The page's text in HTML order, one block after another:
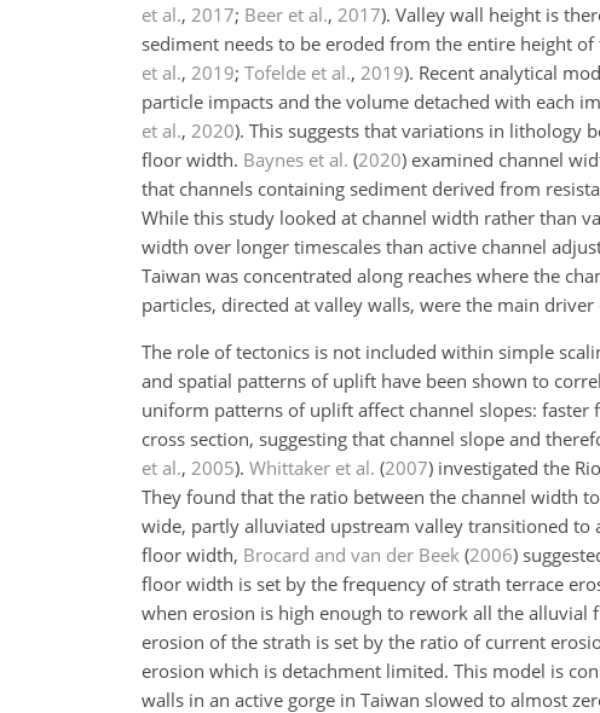
et al., 2017; Beer et al., 2017). Valley wall height is
sediment needs to be eroded from the entire height
et al., 2019; Tofelde et al., 2019). Recent analytical
particle impacts and the volume detached with each
et al., 2020). This suggests that variations in lithology
floor width. Baynes et al. (2020) examined channel
that channels containing sediment derived from
While this study looked at channel width rather than
width over longer timescales than active channel
Taiwan was concentrated along reaches where the
particles, directed at valley walls, were the main
The role of tectonics is not included within simple
and spatial patterns of uplift have been shown to
uniform patterns of uplift affect channel slopes: faster
cross section, suggesting that channel slope and
et al., 2005). Whittaker et al. (2007) investigated the
They found that the ratio between the channel width
wide, partly alluviated upstream valley transitioned to
floor width, Brocard and van der Beek (2006)
floor width is set by the frequency of strath terrace
when erosion is high enough to rework all the
erosion of the strath is set by the ratio of current
erosion which is detachment limited. This model is
walls in an active gorge in Taiwan slowed to almost